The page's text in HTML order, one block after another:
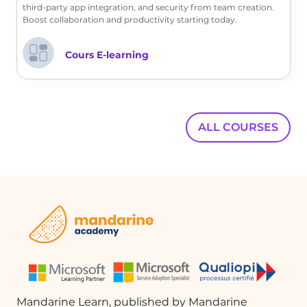
FAQ :
What is a template in the context of
team members can use to create their
approval requests, ensuring consistency
To create a new template, click on 'New
template' and choose either to create
scratch.
third-party app integration, and security from team creation.
Boost collaboration and productivity starting today.
Cours E-learning
ALL COURSES
Mandarine Learn, published by Mandarine